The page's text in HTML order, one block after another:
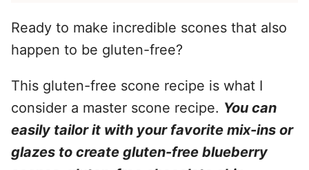
Ready to make incredible scones that also
happen to be gluten-free?
This gluten-free scone recipe is what I
consider a master scone recipe. You can
easily tailor it with your favorite mix-ins or
glazes to create gluten-free blueberry